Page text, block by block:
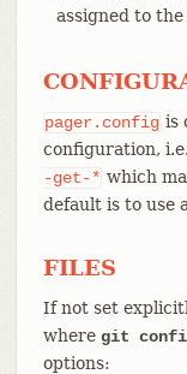
assigned to
pager.config is
configuration,
-get-* which
default is to use
FILES
If not set
where git
options: